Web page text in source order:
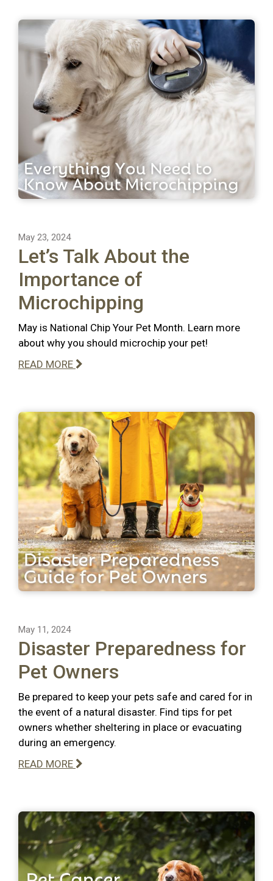
May 23, 2024
Let’s Talk About the
Importance of
Microchipping
May is National Chip Your Pet Month. Learn more
about why you should microchip your pet!
READ MORE
May 11, 2024
Disaster Preparedness for
Pet Owners
Be prepared to keep your pets safe and cared for in
the event of a natural disaster. Find tips for pet
owners whether sheltering in place or evacuating
during an emergency.
READ MORE